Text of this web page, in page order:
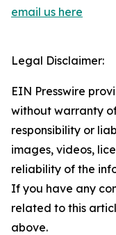
email us here
Legal Disclaimer:
EIN Presswire
without warranty
responsibility or
images, videos,
reliability of the
If you have any
related to this
above.